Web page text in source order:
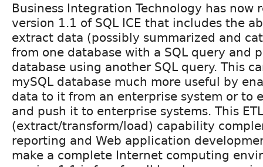
Business Integration Technology has now
version 1.1 of SQL ICE that includes the
extract data (possibly summarized and
from one database with a SQL query and
database using another SQL query. This
mySQL database much more useful by
data to it from an enterprise system or to
and push it to enterprise systems. This ETL
(extract/transform/load) capability
reporting and Web application
make a complete Internet computing